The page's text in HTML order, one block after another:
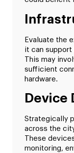
Evaluate the
it can support
This may
sufficient
hardware.
Device
Strategically
across the
These
monitoring,